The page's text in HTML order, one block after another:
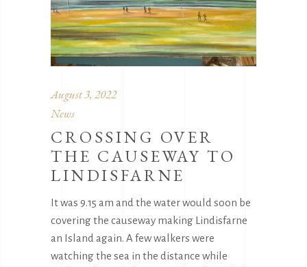
August 3, 2022
News
CROSSING OVER
THE CAUSEWAY TO
LINDISFARNE
It was 9.15 am and the water would soon be
covering the causeway making Lindisfarne
an Island again. A few walkers were
watching the sea in the distance while